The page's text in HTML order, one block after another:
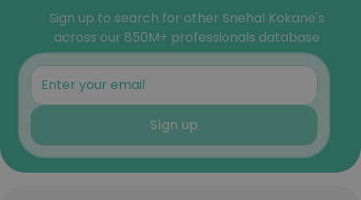
Sign up to search for other Snehal Kokane's
across our 850M+ professionals database
Sign up